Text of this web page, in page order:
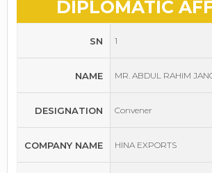
DIPLOMATIC
SN
NAME
DESIGNATION
COMPANY NAME
1
MR. ABDUL RAHIM
Convener
HINA EXPORTS